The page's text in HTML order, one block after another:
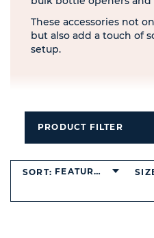
These accessories not
but also add a touch of
setup.
PRODUCT FILTER
SORT: FEATURED